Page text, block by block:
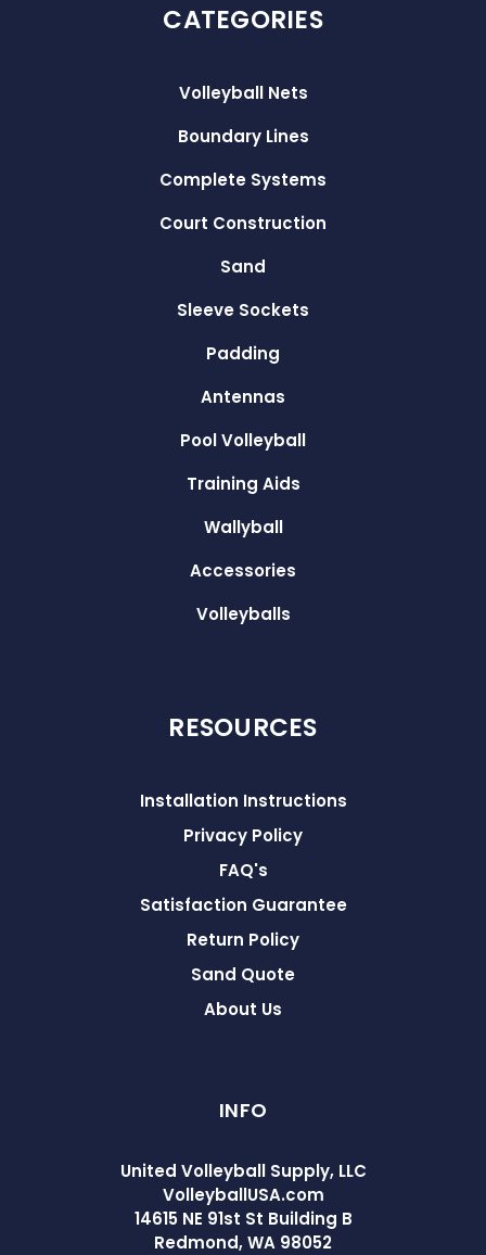
CATEGORIES
Volleyball Nets
Boundary Lines
Complete Systems
Court Construction
Sand
Sleeve Sockets
Padding
Antennas
Pool Volleyball
Training Aids
Wallyball
Accessories
Volleyballs
RESOURCES
Installation Instructions
Privacy Policy
FAQ's
Satisfaction Guarantee
Return Policy
Sand Quote
About Us
INFO
United Volleyball Supply, LLC
VolleyballUSA.com
14615 NE 91st St Building B
Redmond, WA 98052